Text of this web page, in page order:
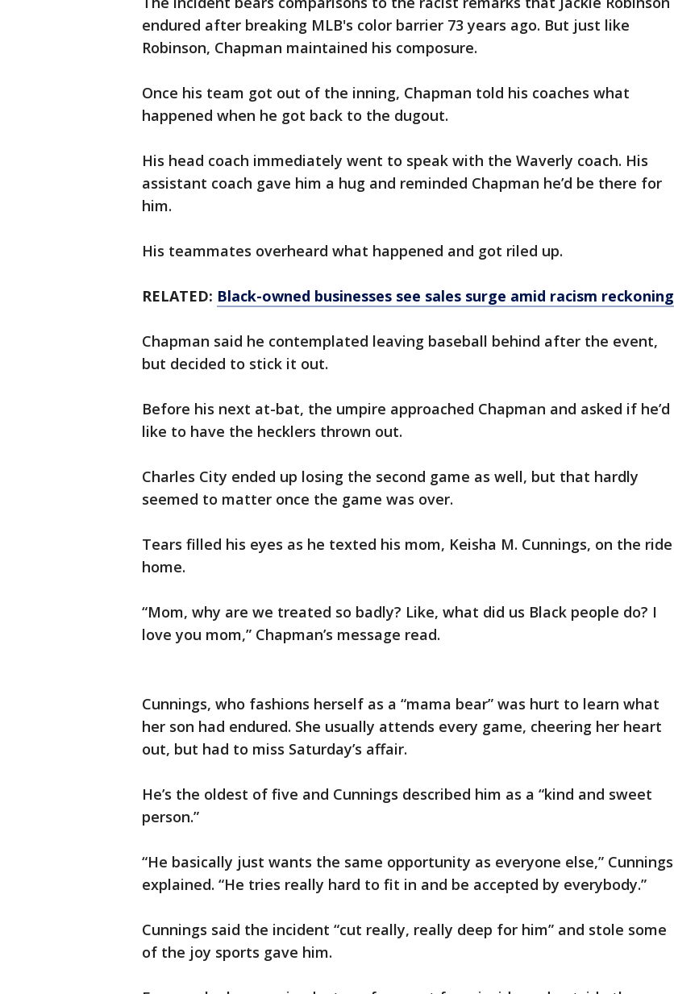
endured after breaking MLB's color barrier 73 years ago. But just like
Robinson, Chapman maintained his composure.
Once his team got out of the inning, Chapman told his coaches what
happened when he got back to the dugout.
His head coach immediately went to speak with the Waverly coach. His
assistant coach gave him a hug and reminded Chapman he’d be there for
him.
His teammates overheard what happened and got riled up.
RELATED: Black-owned businesses see sales surge amid racism reckoning
Chapman said he contemplated leaving baseball behind after the event,
but decided to stick it out.
Before his next at-bat, the umpire approached Chapman and asked if he’d
like to have the hecklers thrown out.
Charles City ended up losing the second game as well, but that hardly
seemed to matter once the game was over.
Tears filled his eyes as he texted his mom, Keisha M. Cunnings, on the ride
home.
“Mom, why are we treated so badly? Like, what did us Black people do? I
love you mom,” Chapman’s message read.
Cunnings, who fashions herself as a “mama bear” was hurt to learn what
her son had endured. She usually attends every game, cheering her heart
out, but had to miss Saturday’s affair.
He’s the oldest of five and Cunnings described him as a “kind and sweet
person.”
“He basically just wants the same opportunity as everyone else,” Cunnings
explained. “He tries really hard to fit in and be accepted by everybody.”
Cunnings said the incident “cut really, really deep for him” and stole some
of the joy sports gave him.